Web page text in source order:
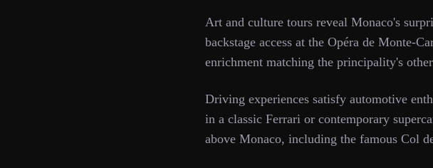
Art and culture tours reveal Monaco's
backstage access at the Opéra de Monte-
enrichment matching the principality's
Driving experiences satisfy automotive
in a classic Ferrari or contemporary
above Monaco, including the famous Col